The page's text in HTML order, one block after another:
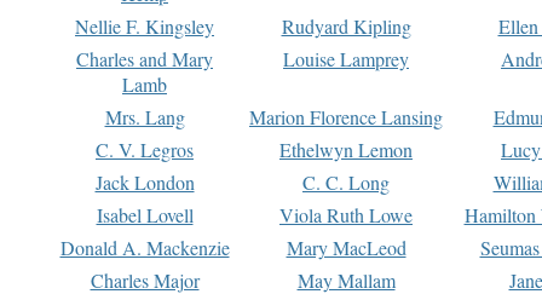
Nellie F. Kingsley Rudyard Kipling
Charles and Mary
Lamb
Louise Lamprey
Mrs. Lang Marion Florence Lansing
C. V. Legros
Ethelwyn Lemon
Jack London
C. C. Long
Isabel Lovell
Viola Ruth Lowe
Hamilton
Donald A. Mackenzie
Mary MacLeod
Charles Major
May Mallam